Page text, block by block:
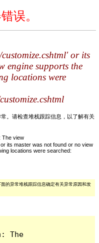
误。
or its
engine supports the
locations were
。请检查堆栈跟踪信息，以了解有关
The view
its master was not found or no view
locations were searched:
的异常堆栈跟踪信息确定有关异常原因和发
The